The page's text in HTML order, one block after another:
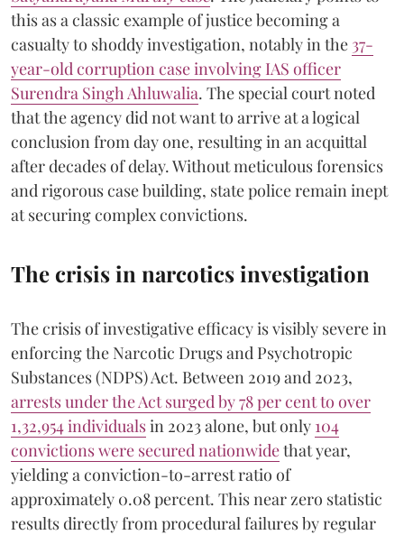
this as a classic example of justice becoming a
casualty to shoddy investigation, notably in the 37-
year-old corruption case involving IAS officer
Surendra Singh Ahluwalia. The special court noted
that the agency did not want to arrive at a logical
conclusion from day one, resulting in an acquittal
after decades of delay. Without meticulous forensics
and rigorous case building, state police remain inept
at securing complex convictions.
The crisis in narcotics investigation
The crisis of investigative efficacy is visibly severe in
enforcing the Narcotic Drugs and Psychotropic
Substances (NDPS) Act. Between 2019 and 2023,
arrests under the Act surged by 78 per cent to over
1,32,954 individualsin 2023 alone, but only 104
convictions were secured nationwidethat year,
yielding a conviction-to-arrest ratio of
approximately 0.08 percent. This near zero statistic
results directly from procedural failures by regular